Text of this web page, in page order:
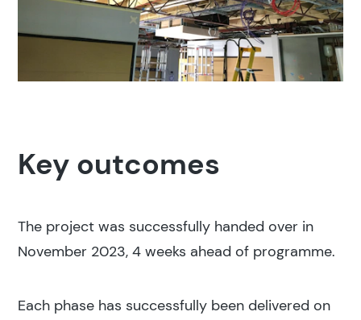
Key outcomes
The project was successfully handed over in
November 2023, 4 weeks ahead of programme.
Each phase has successfully been delivered on